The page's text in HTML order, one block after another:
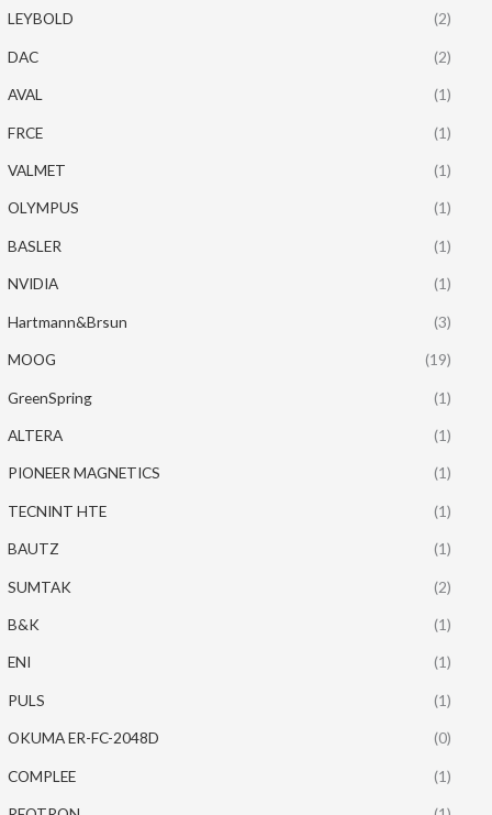
LEYBOLD (2)
DAC (2)
AVAL (1)
FRCE (1)
VALMET (1)
OLYMPUS (1)
BASLER (1)
NVIDIA (1)
Hartmann&Brsun (3)
MOOG (19)
GreenSpring (1)
ALTERA (1)
PIONEER MAGNETICS (1)
TECNINT HTE (1)
BAUTZ (1)
SUMTAK (2)
B&K (1)
ENI (1)
PULS (1)
OKUMA ER-FC-2048D (0)
COMPLEE (1)